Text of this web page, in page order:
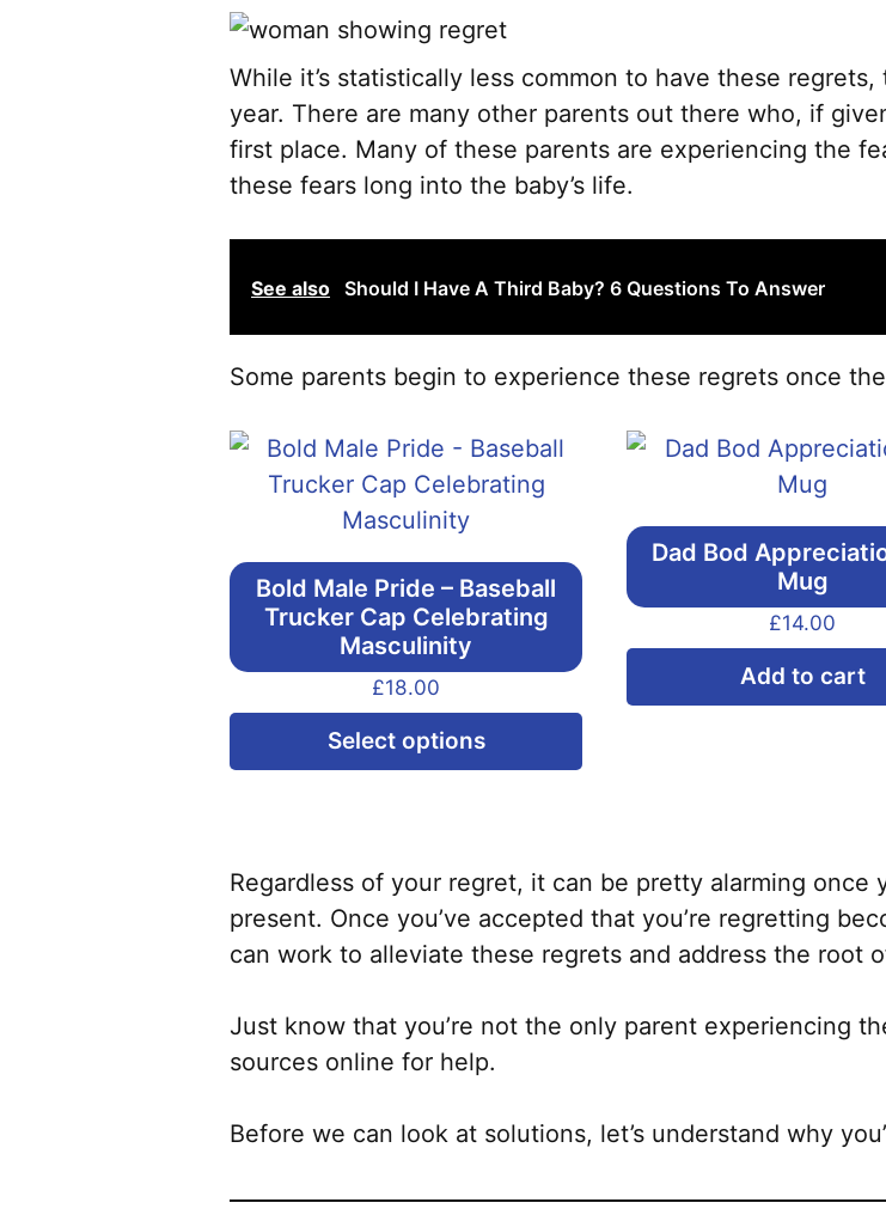
While it’s statistically less common to have these
year. There are many other parents out there who, if
first place. Many of these parents are experiencing the
these fears long into the baby’s life.
See also Should I Have A Third Baby? 6 Questions To Answer
Some parents begin to experience these regrets once
Bold Male Pride – Baseball
Trucker Cap Celebrating
Masculinity
£18.00
Select options
product
variants.
The
options
be
the
page
Dad Bod
Mug
£14.00
Add to cart
Regardless of your regret, it can be pretty alarming once
present. Once you’ve accepted that you’re regretting
can work to alleviate these regrets and address the root
Just know that you’re not the only parent experiencing
sources online for help.
Before we can look at solutions, let’s understand why